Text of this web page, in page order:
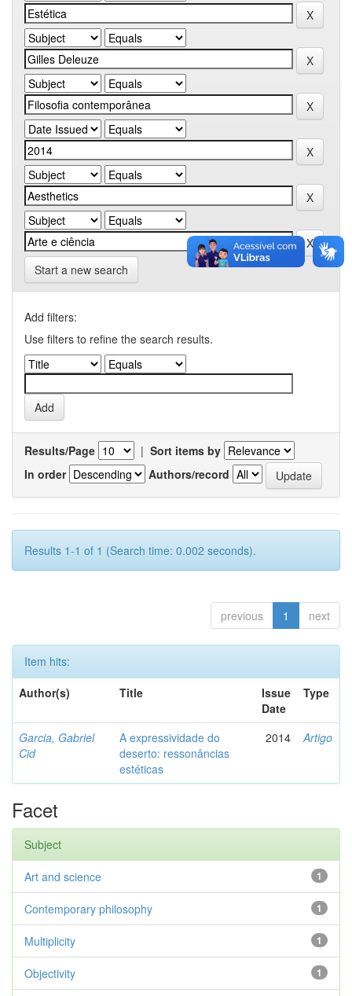
Start a new search
Add filters:
Use filters to refine the search results.
Results/Page | Sort items by
In order
Authors/record
Results 1-1 of 1 (Search time: 0.002 seconds).
previous 1 next
Item hits:
Author(s)
Title
Issue
Date
Type
Garcia, Gabriel
Cid
A expressividade do
deserto: ressonâncias
estéticas
2014 Artigo
Facet
Subject
1
Art and science
1
Contemporary philosophy
1
Multiplicity
1
Objectivity